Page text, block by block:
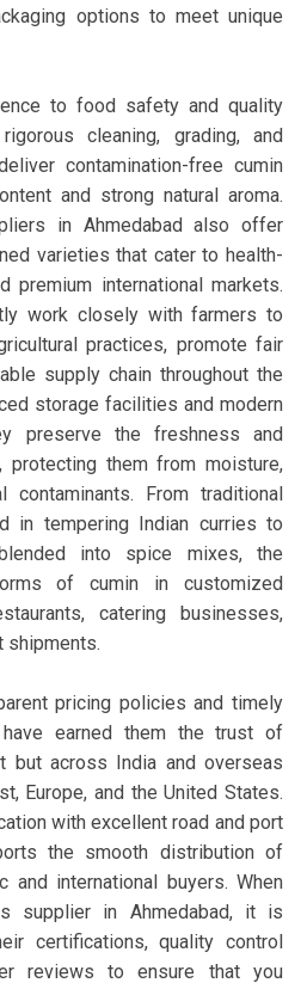
options to meet unique
to food safety and quality
cleaning, grading, and
contamination-free cumin
and strong natural aroma.
in Ahmedabad also offer
varieties that cater to health-
premium international markets.
work closely with farmers to
practices, promote fair
supply chain throughout the
storage facilities and modern
preserve the freshness and
them from moisture,
contaminants. From traditional
in tempering Indian curries to
into spice mixes, the
of cumin in customized
catering businesses,
shipments.
pricing policies and timely
earned them the trust of
but across India and overseas
Europe, and the United States.
with excellent road and port
the smooth distribution of
international buyers. When
supplier in Ahmedabad, it is
certifications, quality control
reviews to ensure that you